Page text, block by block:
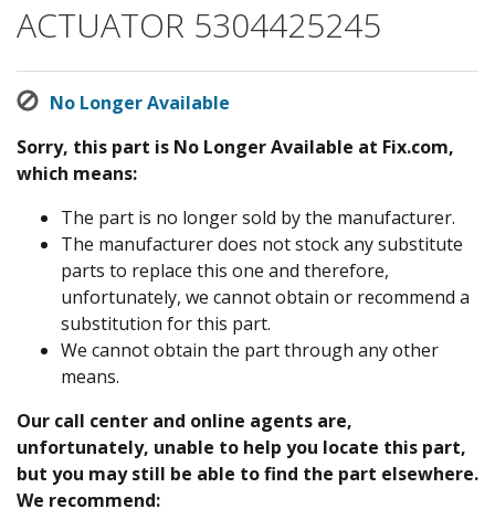
ACTUATOR 5304425245
No Longer Available
Sorry, this part is No Longer Available at Fix.com,
which means:
The part is no longer sold by the manufacturer.
The manufacturer does not stock any substitute
parts to replace this one and therefore,
unfortunately, we cannot obtain or recommend a
substitution for this part.
We cannot obtain the part through any other
means.
Our call center and online agents are,
unfortunately, unable to help you locate this part,
but you may still be able to find the part elsewhere.
We recommend: